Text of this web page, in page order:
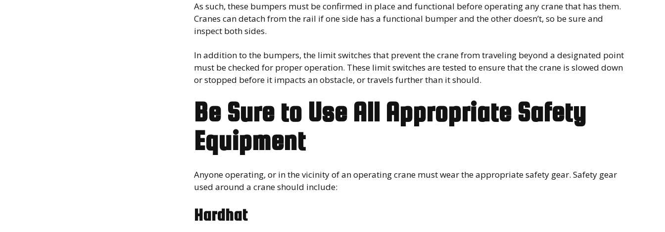
As such, these bumpers must be confirmed in place and functional before operating any crane that has them.
Cranes can detach from the rail if one side has a functional bumper and the other doesn’t, so be sure and
inspect both sides.
In addition to the bumpers, the limit switches that prevent the crane from traveling beyond a designated point
must be checked for proper operation. These limit switches are tested to ensure that the crane is slowed down
or stopped before it impacts an obstacle, or travels further than it should.
Be Sure to Use All Appropriate Safety
Equipment
Anyone operating, or in the vicinity of an operating crane must wear the appropriate safety gear. Safety gear
used around a crane should include:
Hardhat